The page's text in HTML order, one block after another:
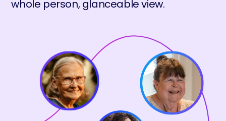
whole person, glanceable view.